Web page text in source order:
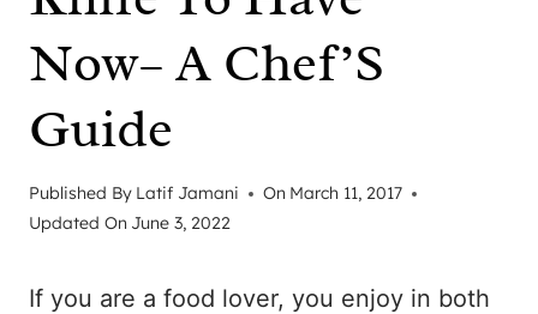
Now– A Chef’S
Guide
Published By Latif Jamani On March 11, 2017
Updated On June 3, 2022
If you are a food lover, you enjoy in both